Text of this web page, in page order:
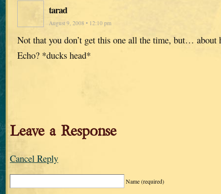
tarad
August 9, 2008 • 12:10 pm
Not that you don’t get this one all the time, but… about
Echo? *ducks head*
Leave a Response
Cancel Reply
Name(required)